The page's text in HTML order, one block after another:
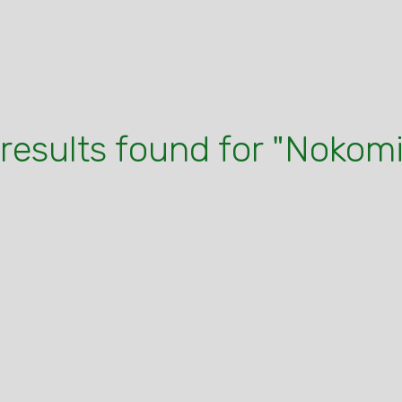
found for